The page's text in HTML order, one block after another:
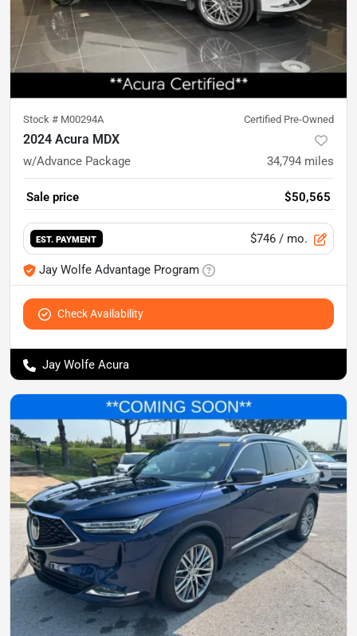
Stock # M00294A Certified Pre-Owned
2024 Acura MDX
w/Advance Package 34,794 miles
Sale price $50,565
EST. PAYMENT $746 / mo.
Jay Wolfe Advantage Program
Check Availability
Jay Wolfe Acura